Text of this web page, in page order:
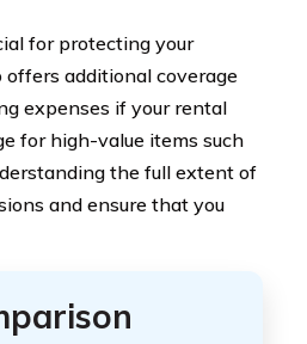
for protecting your
additional coverage
expenses if your rental
for high-value items such
the full extent of
and ensure that you